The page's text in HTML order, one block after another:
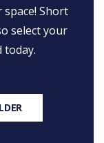
Short
select your
today.